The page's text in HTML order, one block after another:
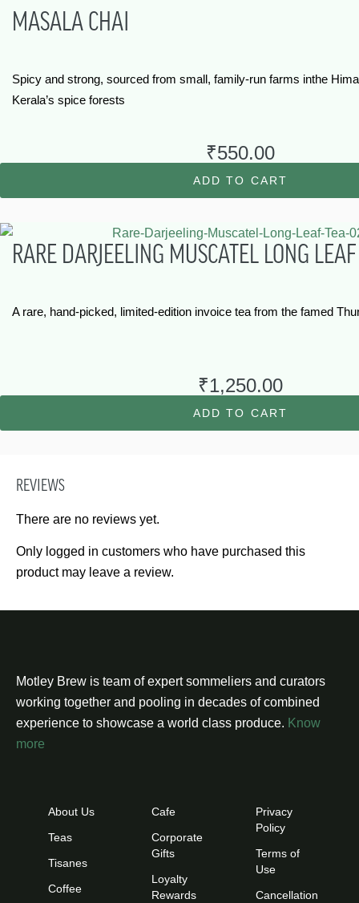
MASALA CHAI
Spicy and strong, sourced from small, family-run farms inthe
Kerala’s spice forests
₹550.00
ADD TO CART
RARE DARJEELING MUSCATEL LONG
A rare, hand-picked, limited-edition invoice tea from the famed
₹1,250.00
ADD TO CART
REVIEWS
There are no reviews yet.
Only logged in customers who have purchased this
product may leave a review.
Motley Brew is team of expert sommeliers and curators
working together and pooling in decades of combined
experience to showcase a world class produce. Know
more
About Us
Teas
Tisanes
Coffee
Cafe
Corporate
Gifts
Loyalty
Rewards
Privacy
Policy
Terms of
Use
Cancellation